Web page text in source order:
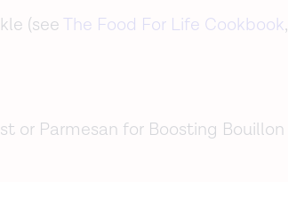
(seeThe Food For Life Cookbook
or Parmesan for Boosting Bouillon